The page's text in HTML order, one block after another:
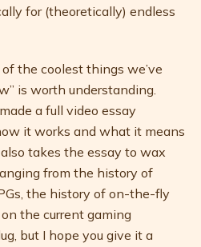
for (theoretically) endless
the coolest things we’ve
is worth understanding.
a full video essay
it works and what it means
takes the essay to wax
from the history of
the history of on-the-fly
on the current gaming
but I hope you give it a